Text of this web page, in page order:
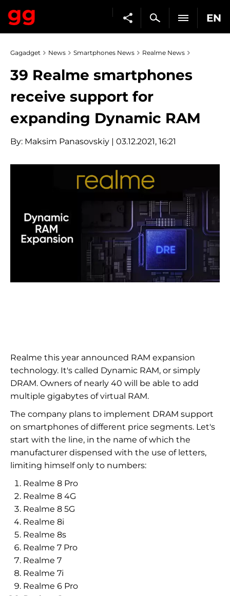
EN
Gagadget News Smartphones News Realme News
39 Realme smartphones
receive support for
expanding Dynamic RAM
By: Maksim Panasovskiy | 03.12.2021, 16:21
Realme this year announced RAM expansion
technology. It's called Dynamic RAM, or simply
DRAM. Owners of nearly 40 will be able to add
multiple gigabytes of virtual RAM.
The company plans to implement DRAM support
on smartphones of different price segments. Let's
start with the line, in the name of which the
manufacturer dispensed with the use of letters,
limiting himself only to numbers:
Realme 8 Pro
Realme 8 4G
Realme 8 5G
Realme 8i
Realme 8s
Realme 7 Pro
Realme 7
Realme 7i
Realme 6 Pro